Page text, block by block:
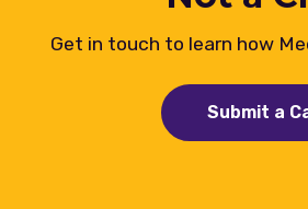
Get in touch to learn how
Submit a